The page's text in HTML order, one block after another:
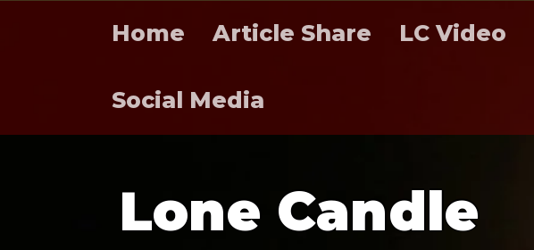
Home Article Share LC Video
Social Media
Lone Candle